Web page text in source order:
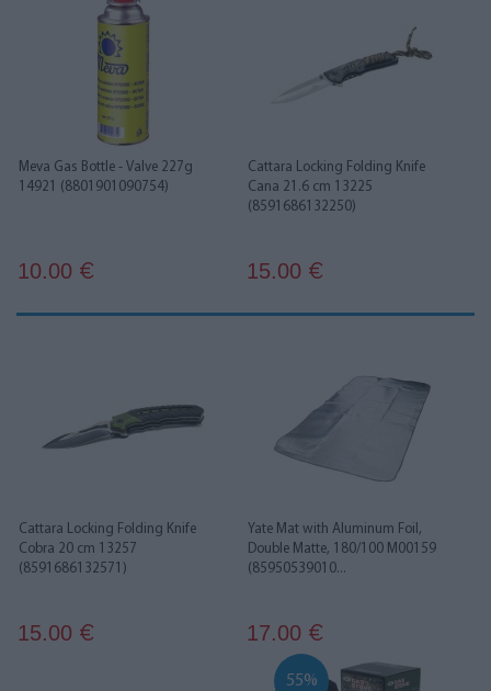
Meva Gas Bottle - Valve 227g
14921 (8801901090754)
10.00 €
Cattara Locking Folding Knife
Cana 21.6 cm 13225
(8591686132250)
15.00 €
Cattara Locking Folding Knife
Cobra 20 cm 13257
(8591686132571)
15.00 €
Yate Mat with Aluminum Foil,
Double Matte, 180/100 M00159
(85950539010...
17.00 €
55%